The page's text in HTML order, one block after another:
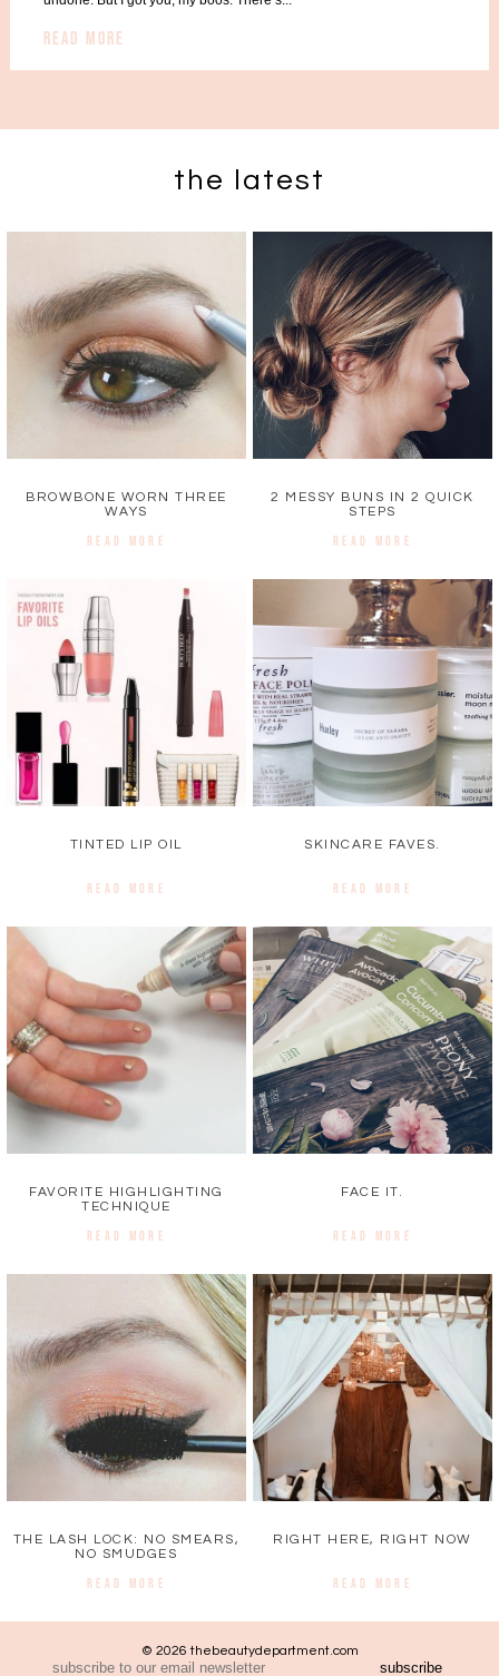
READ MORE
the latest
BROWBONE WORN THREE
WAYS
READ MORE
2 MESSY BUNS IN 2 QUICK
STEPS
READ MORE
TINTED LIP OIL
READ MORE
SKINCARE FAVES.
READ MORE
FAVORITE HIGHLIGHTING
TECHNIQUE
READ MORE
FACE IT.
READ MORE
THE LASH LOCK: NO SMEARS,
NO SMUDGES
READ MORE
RIGHT HERE, RIGHT NOW
READ MORE
© 2026 thebeautydepartment.com